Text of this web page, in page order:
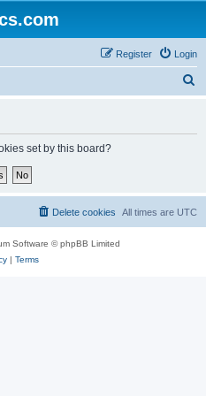
Login
Register
set by this board?
All times are UTC
Delete cookies
Software © phpBB Limited
| Terms